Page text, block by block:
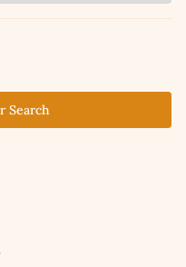
Search